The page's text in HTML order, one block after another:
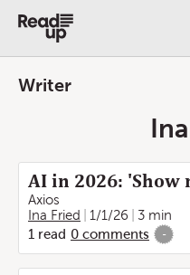
Writer
AI in 2026: 'Show
Axios
Ina Fried
1/1/26
3 min
1 read 0 comments -